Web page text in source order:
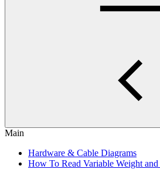
Main
Hardware & Cable Diagrams
How To Read Variable Weight